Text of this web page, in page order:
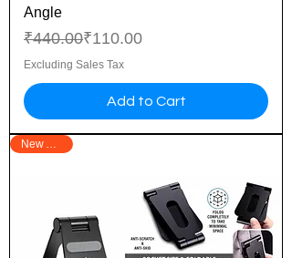
Angle
Regular Price
₹440.00
Sale Price₹110.00
Excluding Sales Tax
Add to Cart
New Arrival